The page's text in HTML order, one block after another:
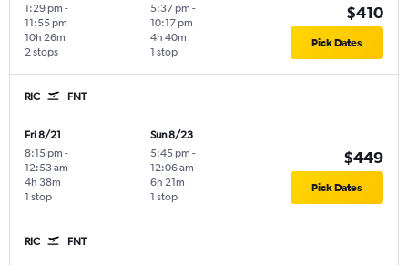
1:29 pm -
11:55 pm
2 stops
10h 26m
5:37 pm -
10:17 pm
1 stop
4h 40m
$410
Pick Dates
RIC FNT
Fri 8/21
8:15 pm -
12:53 am
1 stop
4h 38m
Sun 8/23
5:45 pm -
12:06 am
1 stop
6h 21m
$449
Pick Dates
RIC FNT